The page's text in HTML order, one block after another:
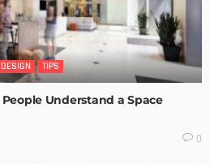
TIPS
Understand a Space
0